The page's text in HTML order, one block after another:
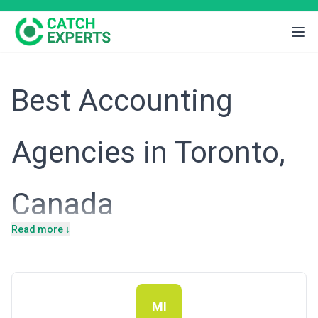
Best Accounting
Agencies in Toronto,
Canada
Toronto's position as Canada's financial and commercial epicentre
banking headquarters, a thriving venture capital ecosystem, and
thousands of mid-market businesses spanning fintech,
manufacturing, professional services, and real estate. This
Read more ↓
MI